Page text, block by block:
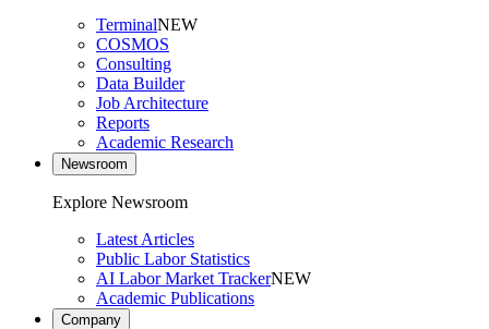
TerminalNEW
COSMOS
Consulting
Data Builder
Job Architecture
Reports
Academic Research
Newsroom
Explore Newsroom
Latest Articles
Public Labor Statistics
AI Labor Market TrackerNEW
Academic Publications
Company